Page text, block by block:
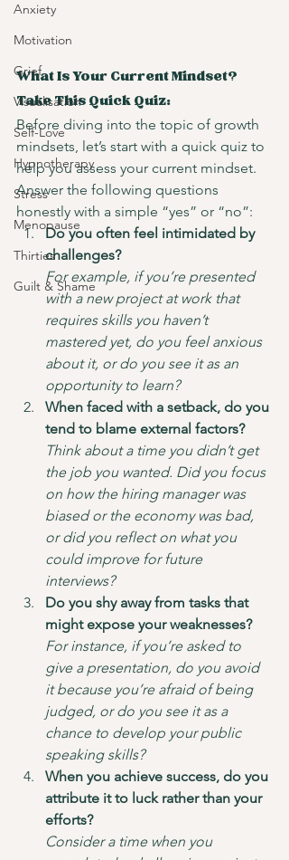
Anxiety
Motivation
Grief
Visualisation
Self-Love
Hypnotherapy
Stress
Menopause
Thirties
Guilt & Shame
What Is Your Current Mindset?
Take This Quick Quiz:
Before diving into the topic of growth
mindsets, let’s start with a quick quiz to
help you assess your current mindset.
Answer the following questions
honestly with a simple “yes” or “no”:
Do you often feel intimidated by
challenges?
For example, if you’re presented
with a new project at work that
requires skills you haven’t
mastered yet, do you feel anxious
about it, or do you see it as an
opportunity to learn?
When faced with a setback, do you
tend to blame external factors?
Think about a time you didn’t get
the job you wanted. Did you focus
on how the hiring manager was
biased or the economy was bad,
or did you reflect on what you
could improve for future
interviews?
Do you shy away from tasks that
might expose your weaknesses?
For instance, if you’re asked to
give a presentation, do you avoid
it because you’re afraid of being
judged, or do you see it as a
chance to develop your public
speaking skills?
When you achieve success, do you
attribute it to luck rather than your
efforts?
Consider a time when you